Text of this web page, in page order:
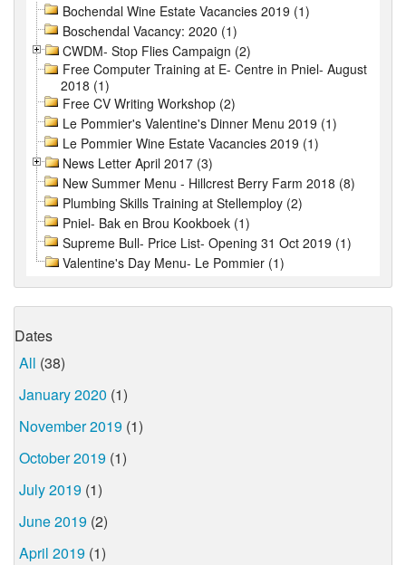
Bochendal Wine Estate Vacancies 2019 (1)
Boschendal Vacancy: 2020 (1)
CWDM- Stop Flies Campaign (2)
Free Computer Training at E- Centre in Pniel- August
2018 (1)
Free CV Writing Workshop (2)
Le Pommier's Valentine's Dinner Menu 2019 (1)
Le Pommier Wine Estate Vacancies 2019 (1)
News Letter April 2017 (3)
New Summer Menu - Hillcrest Berry Farm 2018 (8)
Plumbing Skills Training at Stellemploy (2)
Pniel- Bak en Brou Kookboek (1)
Supreme Bull- Price List- Opening 31 Oct 2019 (1)
Valentine's Day Menu- Le Pommier (1)
Dates
All (38)
January 2020 (1)
November 2019 (1)
October 2019 (1)
July 2019 (1)
June 2019 (2)
April 2019 (1)